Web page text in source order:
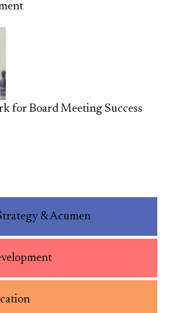
for Board Meeting Success
& Acumen